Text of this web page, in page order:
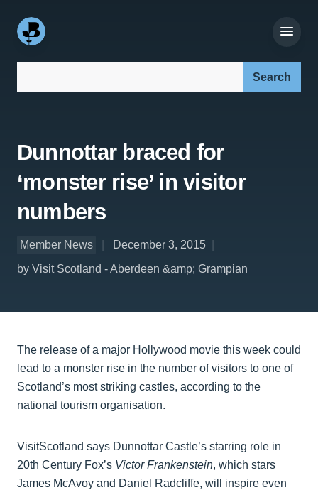
Dunnottar braced for
‘monster rise’ in visitor
numbers
Member News
December 3, 2015
by Visit Scotland - Aberdeen &amp; Grampian
The release of a major Hollywood movie this week could
lead to a monster rise in the number of visitors to one of
Scotland’s most striking castles, according to the
national tourism organisation.
VisitScotland says Dunnottar Castle’s starring role in
20th Century Fox’s Victor Frankenstein, which stars
James McAvoy and Daniel Radcliffe, will inspire even